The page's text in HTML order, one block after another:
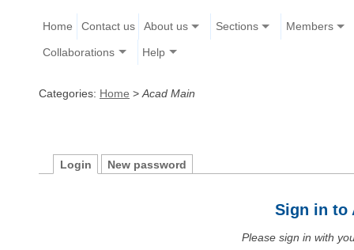
Home Contact us About us Sections Members
Collaborations Help
Categories: Home > Acad Main
Login New password
Sign in to
Please sign in with